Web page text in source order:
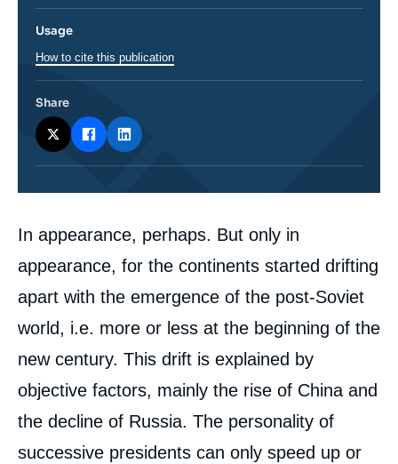
Corps
analyses
In appearance, perhaps. But only in
appearance, for the continents started drifting
apart with the emergence of the post-Soviet
world, i.e. more or less at the beginning of the
new century. This drift is explained by
objective factors, mainly the rise of China and
the decline of Russia. The personality of
successive presidents can only speed up or
Usage
How to cite this publication
Share